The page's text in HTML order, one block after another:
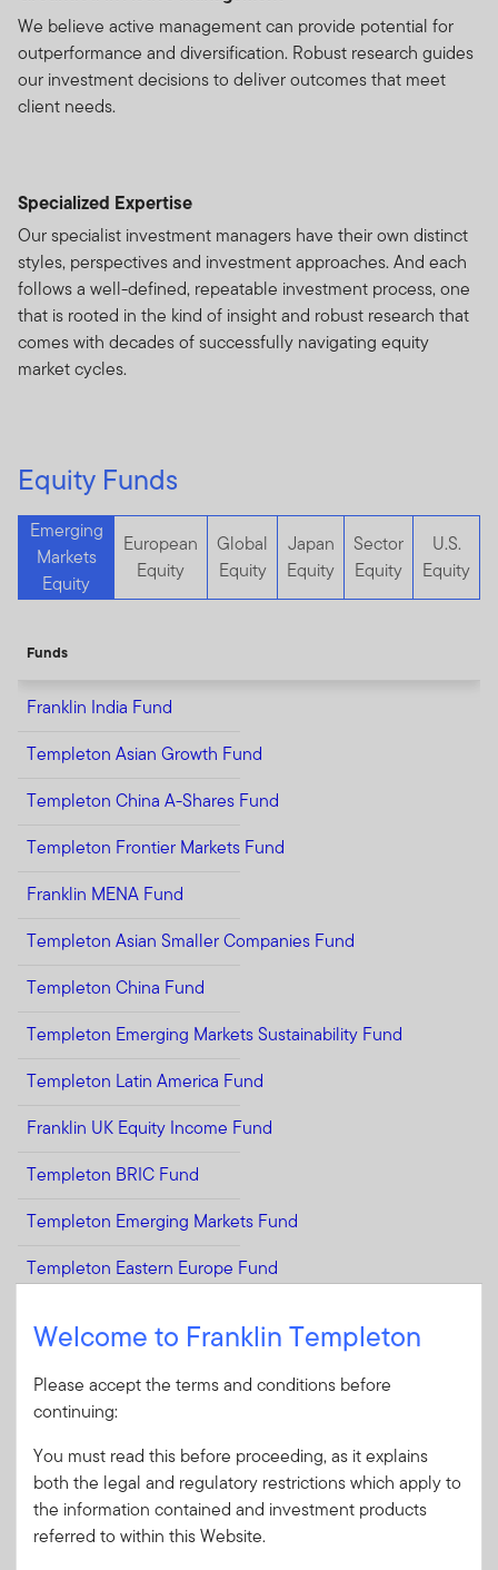
We believe active management can provide potential for
outperformance and diversification. Robust research guides
our investment decisions to deliver outcomes that meet
client needs.
Specialized Expertise
Our specialist investment managers have their own distinct
styles, perspectives and investment approaches. And each
follows a well-defined, repeatable investment process, one
that is rooted in the kind of insight and robust research that
comes with decades of successfully navigating equity
market cycles.
Equity Funds
Emerging
Markets
Equity
European
Equity
Global
Equity
Japan
Equity
Sector
Equity
U.S.
Equity
Funds
Franklin India Fund
Templeton Asian Growth Fund
Templeton China A-Shares Fund
Templeton Frontier Markets Fund
Franklin MENA Fund
Templeton Asian Smaller Companies Fund
Templeton China Fund
Templeton Emerging Markets Sustainability Fund
Templeton Latin America Fund
Franklin UK Equity Income Fund
Templeton BRIC Fund
Templeton Emerging Markets Fund
Templeton Eastern Europe Fund
Select Strategies
strategies to institutional investors. Many of these strategies
can be accessed via custom solutions, pooled vehicles and
separate accounts.*
Welcome to Franklin Templeton
Please accept the terms and conditions before
continuing:
You must read this before proceeding, as it explains
both the legal and regulatory restrictions which apply to
the information contained and investment products
referred to within this Website.